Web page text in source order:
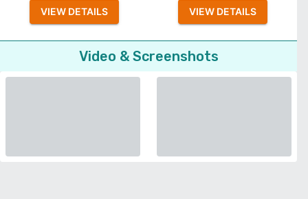
VIEW DETAILS VIEW DETAILS
Video & Screenshots